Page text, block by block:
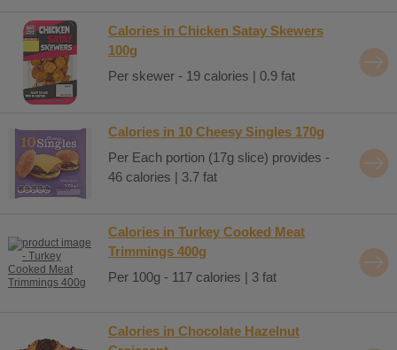
Calories in Chicken Satay Skewers
100g
Per skewer - 19 calories | 0.9 fat
Calories in 10 Cheesy Singles 170g
Per Each portion (17g slice) provides -
46 calories | 3.7 fat
Calories in Turkey Cooked Meat
Trimmings 400g
Per 100g - 117 calories | 3 fat
Calories in Chocolate Hazelnut